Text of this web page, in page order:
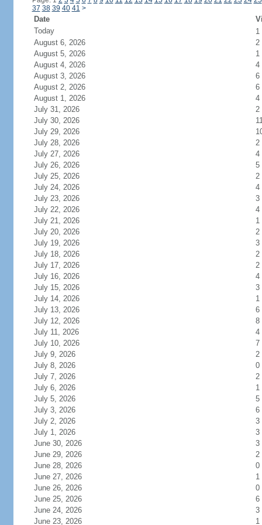
37 38 39 40 41 >
Date
Today
1
August 6, 2026
2
August 5, 2026
1
August 4, 2026
4
August 3, 2026
6
August 2, 2026
6
August 1, 2026
4
July 31, 2026
2
July 30, 2026
July 29, 2026
July 28, 2026
2
July 27, 2026
4
July 26, 2026
5
July 25, 2026
2
July 24, 2026
4
July 23, 2026
3
July 22, 2026
4
July 21, 2026
1
July 20, 2026
2
July 19, 2026
3
July 18, 2026
2
July 17, 2026
2
July 16, 2026
4
July 15, 2026
3
July 14, 2026
1
July 13, 2026
6
July 12, 2026
8
July 11, 2026
4
July 10, 2026
7
July 9, 2026
2
July 8, 2026
0
July 7, 2026
2
July 6, 2026
1
July 5, 2026
5
July 3, 2026
6
July 2, 2026
3
July 1, 2026
3
June 30, 2026
3
June 29, 2026
2
June 28, 2026
0
June 27, 2026
1
June 26, 2026
0
June 25, 2026
6
June 24, 2026
3
June 23, 2026
1